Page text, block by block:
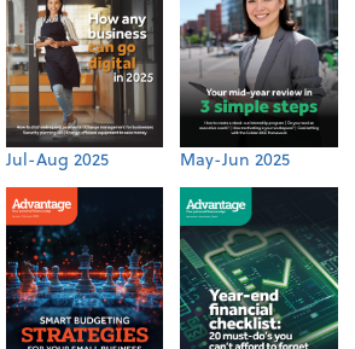
Jul-Aug 2025 May-Jun 2025